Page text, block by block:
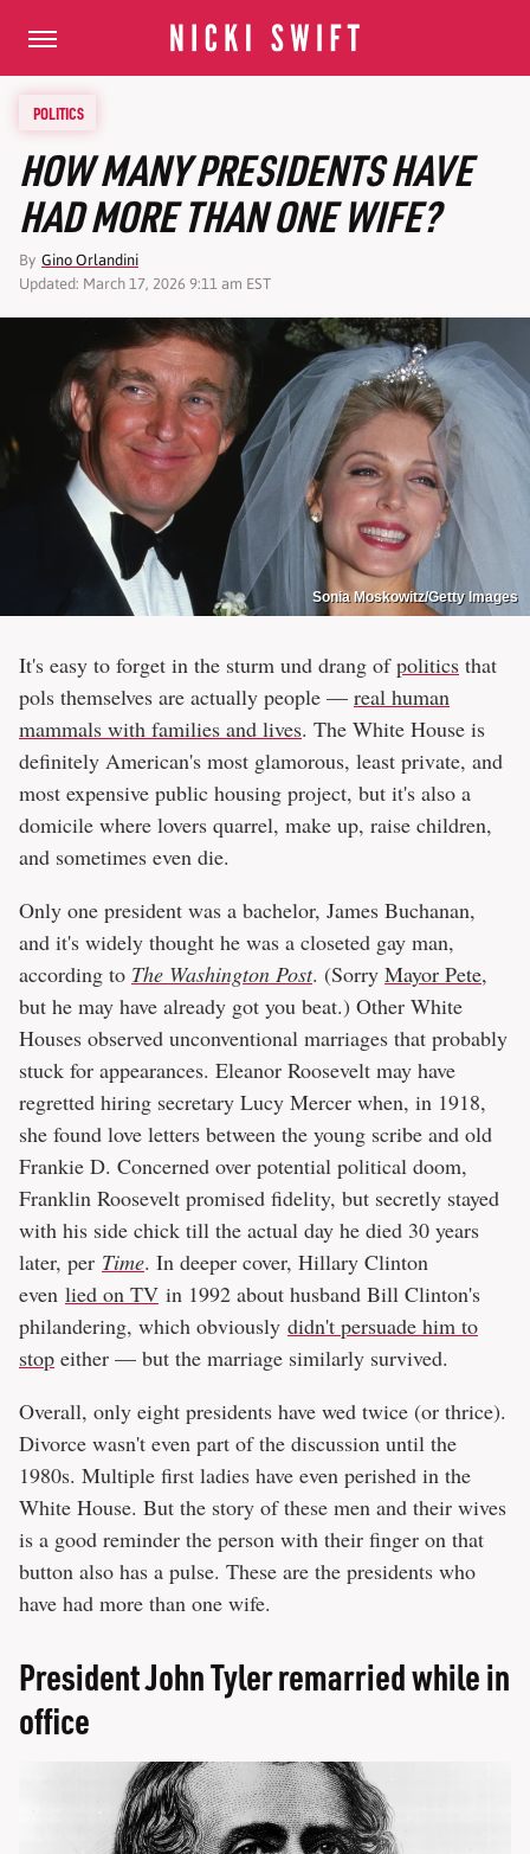
POLITICS
HOW MANY PRESIDENTS HAVE
HAD MORE THAN ONE WIFE?
By Gino Orlandini
Updated: March 17, 2026 9:11 am EST
Sonia Moskowitz/Getty Images
It's easy to forget in the sturm und drang ofpolitics that
pols themselves are actually people — real human
mammals with families and lives. The White House is
definitely American's most glamorous, least private, and
most expensive public housing project, but it's also a
domicile where lovers quarrel, make up, raise children,
and sometimes even die.
Only one president was a bachelor, James Buchanan,
and it's widely thought he was a closeted gay man,
according to The Washington Post. (Sorry Mayor Pete,
but he may have already got you beat.) Other White
Houses observed unconventional marriages that probably
stuck for appearances. Eleanor Roosevelt may have
regretted hiring secretary Lucy Mercer when, in 1918,
she found love letters between the young scribe and old
Frankie D. Concerned over potential political doom,
Franklin Roosevelt promised fidelity, but secretly stayed
with his side chick till the actual day he died 30 years
later, per Time. In deeper cover, Hillary Clinton
even lied on TV in 1992 about husband Bill Clinton's
philandering, which obviously didn't persuade him to
stop either — but the marriage similarly survived.
Overall, only eight presidents have wed twice (or thrice).
Divorce wasn't even part of the discussion until the
1980s. Multiple first ladies have even perished in the
White House. But the story of these men and their wives
is a good reminder the person with their finger on that
button also has a pulse. These are the presidents who
have had more than one wife.
President John Tyler remarried while in
office